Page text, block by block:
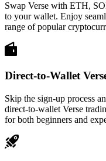
Swap Verse with ETH,
to your wallet. Enjoy
range of popular
Direct-to-Wallet
Skip the sign-up process
direct-to-wallet Verse
for both beginners and